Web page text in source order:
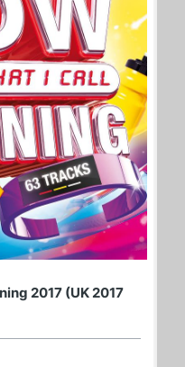
2017 (UK 2017